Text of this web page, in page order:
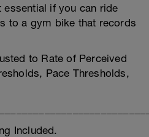
essential if you can ride
to a gym bike that records
to Rate of Perceived
Pace Thresholds,
Included.